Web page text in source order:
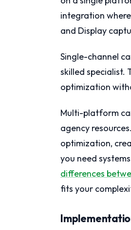
integration
and Display
Single-channel
skilled specialist.
optimization
Multi-platform
agency
optimization,
you need
differences
fits your